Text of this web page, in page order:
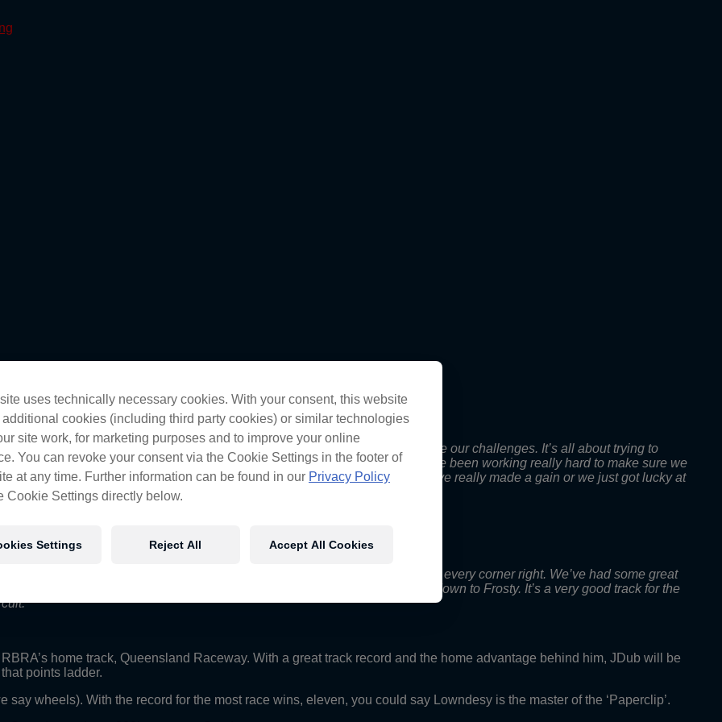
track, it’s a simple circuit that we went really well at last year but we did have our challenges. It’s all about trying to
we made some big gains on the car and got some good direction so we’ve been working really hard to make sure we
than Queensland Raceway, it’s going to be good opportunity to show if we’ve really made a gain or we just got lucky at
hope to see a full crowd on the hill.”
test track. It’s only got six corners but obviously it’s very important to get every corner right. We’ve had some great
looking forward to getting back there and trying to close the points gap down to Frosty. It’s a very good track for the
home track, Queensland Raceway. With a great track record and the home advantage behind him, JDub will be
points ladder.
wheels). With the record for the most race wins, eleven, you could say Lowndesy is the master of the ‘Paperclip’.
uses technically necessary cookies. With your consent, this website
cookies (including third party cookies) or similar technologies
site work, for marketing purposes and to improve your online
You can revoke your consent via the Cookie Settings in the footer of
at any time. Further information can be found in our Privacy Policy
Cookie Settings directly below.
Reject All Accept All Cookies
Settings